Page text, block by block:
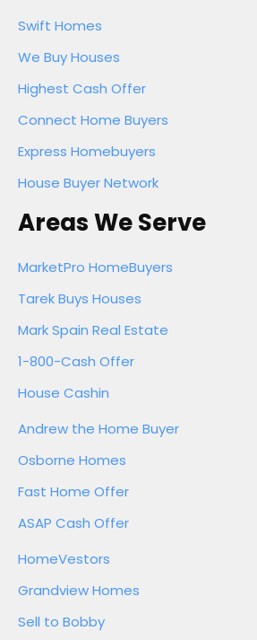
Swift Homes
We Buy Houses
Highest Cash Offer
Connect Home Buyers
Express Homebuyers
House Buyer Network
Areas We Serve
MarketPro HomeBuyers
Tarek Buys Houses
Mark Spain Real Estate
1-800-Cash Offer
House Cashin
Andrew the Home Buyer
Osborne Homes
Fast Home Offer
ASAP Cash Offer
HomeVestors
Grandview Homes
Sell to Bobby